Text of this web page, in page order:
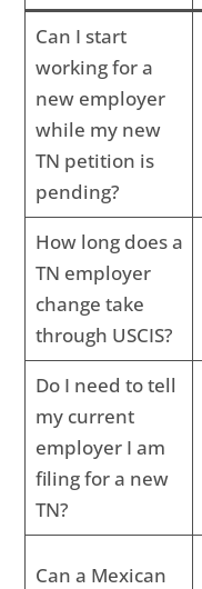
Can I start
working for a
new employer
while my new
TN petition is
pending?
How long does a
TN employer
change take
through USCIS?
Do I need to tell
my current
employer I am
filing for a new
TN?
Can a Mexican